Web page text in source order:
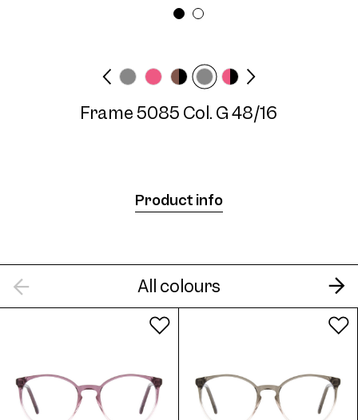
Frame 5085 Col. G 48/16
Product info
All colours
Frame 5085 Col. 07 48/16
Frame 5085 Col. 08 48/16
Frame 5085 Col. B 48/16